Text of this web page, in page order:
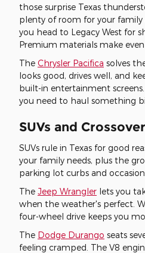
those surprise Texas
plenty of room for your
you head to Legacy West for
Premium materials make
The Chrysler Pacifica solves
looks good, drives well, and
built-in entertainment
you need to haul something
SUVs and
SUVs rule in Texas for good
your family needs, plus the
parking lot curbs and
The Jeep Wrangler lets you
when the weather's perfect.
four-wheel drive keeps you
The Dodge Durango seats
feeling cramped. The V8